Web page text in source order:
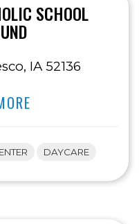
SCHOOL
IA 52136
DAYCARE